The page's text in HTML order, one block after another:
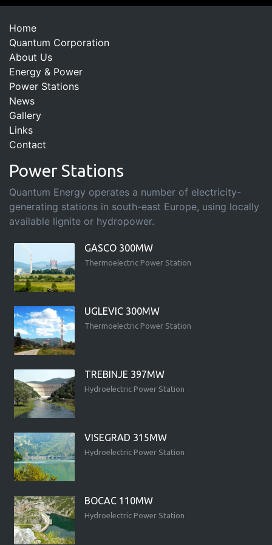
Home
Quantum Corporation
About Us
Energy & Power
Power Stations
News
Gallery
Links
Contact
Power Stations
Quantum Energy operates a number of electricity-
generating stations in south-east Europe, using locally
available lignite or hydropower.
GASCO 300MW
Thermoelectric Power Station
UGLEVIC 300MW
Thermoelectric Power Station
TREBINJE 397MW
Hydroelectric Power Station
VISEGRAD 315MW
Hydroelectric Power Station
BOCAC 110MW
Hydroelectric Power Station